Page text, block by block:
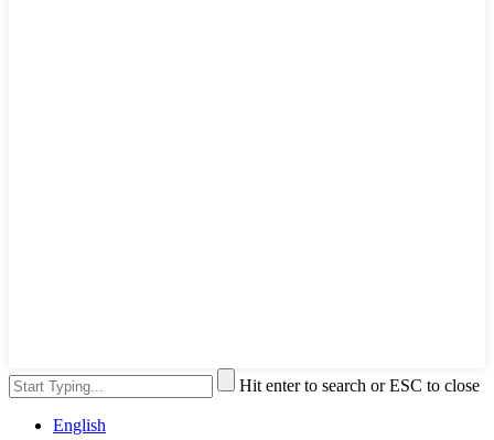
Hit enter to search or ESC to close
English